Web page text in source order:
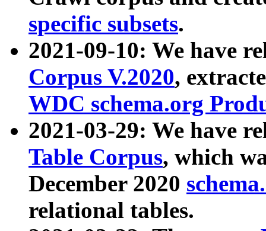
specific subsets.
2021-09-10: We have
Corpus V.2020,
WDC schema.org
2021-03-29: We have
Table Corpus, which
December 2020
relational tables.